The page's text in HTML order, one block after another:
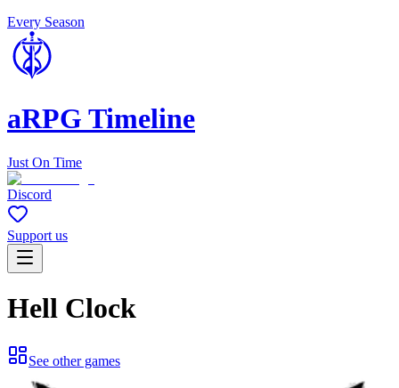
Every Season
aRPG Timeline
Just On Time
Discord
Support us
Hell Clock
See other games